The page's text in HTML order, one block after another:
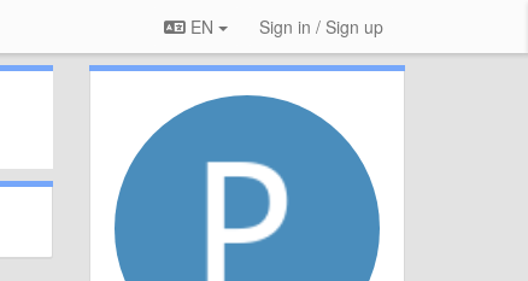
EN Sign in / Sign up